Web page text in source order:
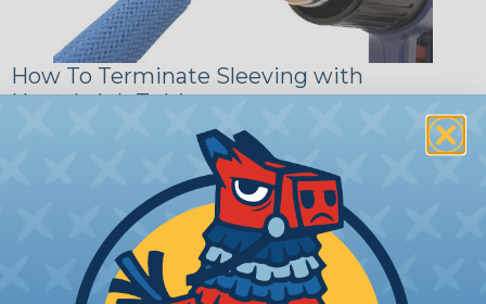
How To Terminate Sleeving with
Heatshrink Tubing
Heatshrink Tubing is the ideal way to create a
tight, professional finish on any wire, hose or cable
management project. Once shrunk, the tubing
will hold its reduced state, even at elevated
temperatures. This application can be used to
protect, color code, brand, or secure ends or
sections of braided sleeving. A Heat Gun is